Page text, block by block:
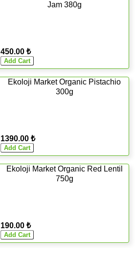
Jam 380g
450.00 ₺
Ekoloji Market Organic Pistachio
300g
1390.00 ₺
Ekoloji Market Organic Red Lentil
750g
190.00 ₺